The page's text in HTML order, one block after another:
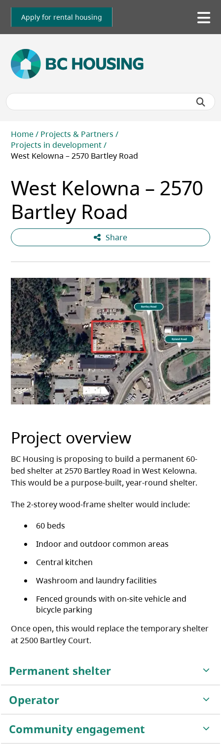
Skip
main
Apply for rental housing
Breadcrumb
Home
Projects & Partners
Projects in development
West Kelowna – 2570 Bartley Road
West Kelowna – 2570
Bartley Road
Share
Project overview
BC Housing is proposing to build a permanent 60-
bed shelter at 2570 Bartley Road in West Kelowna.
This would be a purpose-built, year-round shelter.
The 2-storey wood-frame shelter would include:
60 beds
Indoor and outdoor common areas
Central kitchen
Washroom and laundry facilities
Fenced grounds with on-site vehicle and
bicycle parking
Once open, this would replace the temporary shelter
at 2500 Bartley Court.
Permanent shelter
Operator
Community engagement